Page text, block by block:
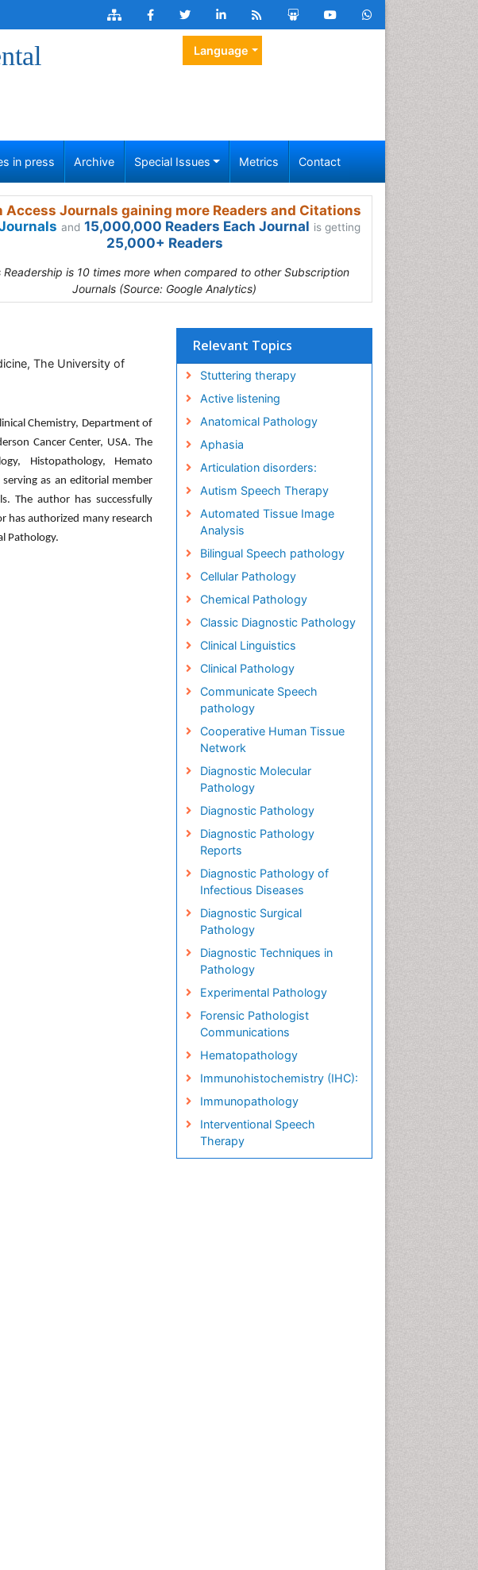
Language
in press Archive Special Issues Metrics Contact
Access Journals gaining more Readers and Citations
and 15,000,000 Readers Each Journal is getting
25,000+ Readers
Readership is 10 times more when compared to other Subscription
Journals (Source: Google Analytics)
The University of
Chemistry, Department of
Cancer Center, USA. The
Histopathology, Hemato
serving as an editorial member
The author has successfully
has authorized many research
Pathology.
Relevant Topics
Stuttering therapy
Active listening
Anatomical Pathology
Aphasia
Articulation disorders:
Autism Speech Therapy
Automated Tissue Image
Analysis
Bilingual Speech pathology
Cellular Pathology
Chemical Pathology
Classic Diagnostic Pathology
Clinical Linguistics
Clinical Pathology
Communicate Speech
pathology
Cooperative Human Tissue
Network
Diagnostic Molecular
Pathology
Diagnostic Pathology
Diagnostic Pathology
Reports
Diagnostic Pathology of
Infectious Diseases
Diagnostic Surgical
Pathology
Diagnostic Techniques in
Pathology
Experimental Pathology
Forensic Pathologist
Communications
Hematopathology
Immunohistochemistry (IHC):
Immunopathology
Interventional Speech
Therapy